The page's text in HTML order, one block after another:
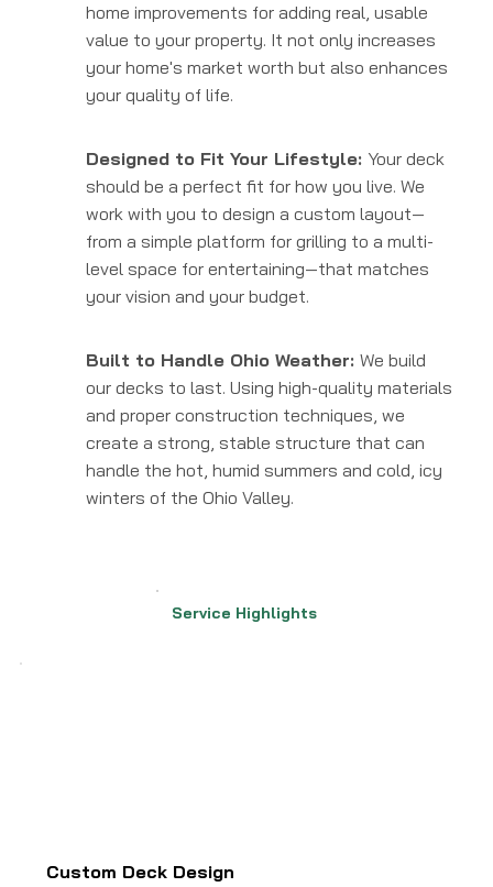
home improvements for adding real, usable
value to your property. It not only increases
your home's market worth but also enhances
your quality of life.
Designed to Fit Your Lifestyle: Your deck
should be a perfect fit for how you live. We
work with you to design a custom layout—
from a simple platform for grilling to a multi-
level space for entertaining—that matches
your vision and your budget.
Built to Handle Ohio Weather: We build
our decks to last. Using high-quality materials
and proper construction techniques, we
create a strong, stable structure that can
handle the hot, humid summers and cold, icy
winters of the Ohio Valley.
Service Highlights
Custom Deck Design